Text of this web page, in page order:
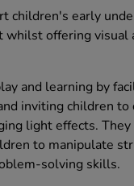
children's early
whilst offering visual
and learning by
inviting children
light effects.
to manipulate
solving skills.